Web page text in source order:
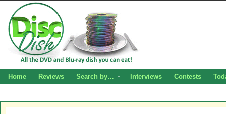
Home Reviews Search by… Interviews Contests